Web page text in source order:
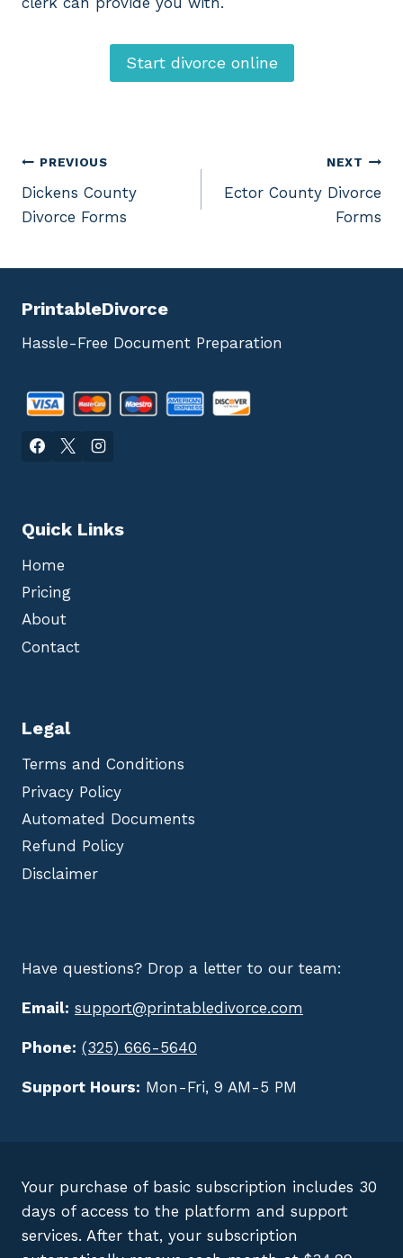
Start divorce online
Post
navigation
PREVIOUS
Dickens County
Divorce Forms
NEXT
Ector County Divorce
Forms
PrintableDivorce
Hassle-Free Document Preparation
Quick Links
Home
Pricing
About
Contact
Legal
Terms and Conditions
Privacy Policy
Automated Documents
Refund Policy
Disclaimer
Have questions? Drop a letter to our team:
Email: support@printabledivorce.com
Phone: (325) 666-5640
Support Hours: Mon-Fri, 9 AM-5 PM
Your purchase of basic subscription includes 30
days of access to the platform and support
services. After that, your subscription